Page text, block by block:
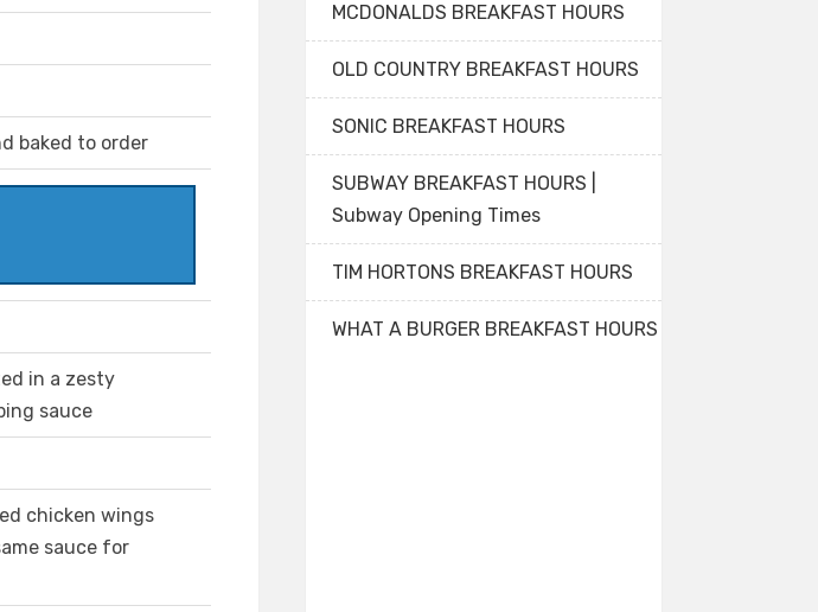
baked to order
in a zesty
sauce
chicken wings
sauce for
MCDONALDS BREAKFAST HOURS
OLD COUNTRY BREAKFAST HOURS
SONIC BREAKFAST HOURS
SUBWAY BREAKFAST HOURS |
Subway Opening Times
TIM HORTONS BREAKFAST HOURS
WHAT A BURGER BREAKFAST HOURS